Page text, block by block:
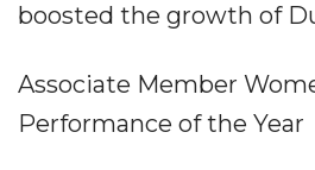
boosted the growth of
Associate Member
Performance of the Year